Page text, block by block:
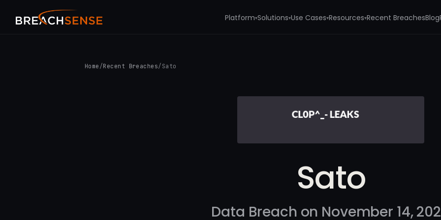
Platform▾Solutions▾Use Cases▾Resources▾Recent BreachesBlog
Home /Recent Breaches/ Sato
Sato
Data Breach on November 14,